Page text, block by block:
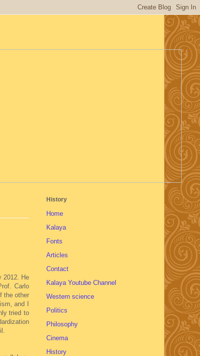
2012. He
Carlo
the other
and I
tried to
History
Home
Kalaya
Fonts
Articles
Contact
Kalaya Youtube Channel
Western science
Politics
Philosophy
Cinema
History